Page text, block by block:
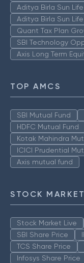
Aditya Birla Sun
Aditya Birla Sun
Quant Tax Plan
SBI Technology
Axis Long Term
TOP AMCS
SBI Mutual Fund
HDFC Mutual Fund
Kotak Mahindra
ICICI Prudential
Axis mutual fund
STOCK
Stock Market Live
SBI Share Price
TCS Share Price
Infosys Share Price